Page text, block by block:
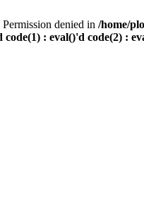
denied in /home/
: eval()'d code(2) :